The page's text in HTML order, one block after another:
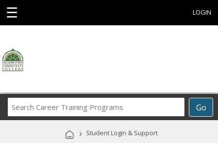
☰ LOGIN
Go
Career
Programs
› Student Login & Support